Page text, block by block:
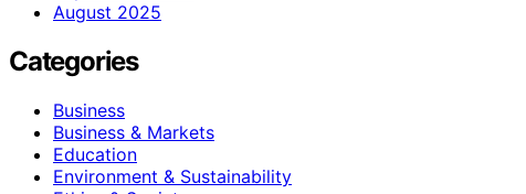
August 2025
Categories
Business
Business & Markets
Education
Environment & Sustainability